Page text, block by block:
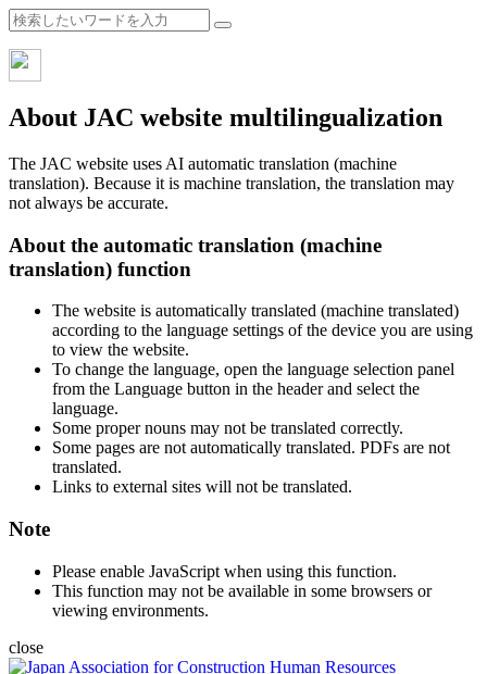
About JAC website multilingualization
The JAC website uses AI automatic translation (machine
translation). Because it is machine translation, the translation may
not always be accurate.
About the automatic translation (machine
translation) function
The website is automatically translated (machine translated)
according to the language settings of the device you are using
to view the website.
To change the language, open the language selection panel
from the Language button in the header and select the
language.
Some proper nouns may not be translated correctly.
Some pages are not automatically translated. PDFs are not
translated.
Links to external sites will not be translated.
Note
Please enable JavaScript when using this function.
This function may not be available in some browsers or
viewing environments.
close